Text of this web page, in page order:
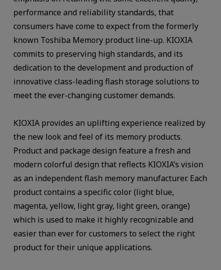
performance and reliability standards, that
consumers have come to expect from the formerly
known Toshiba Memory product line-up. KIOXIA
commits to preserving high standards, and its
dedication to the development and production of
innovative class-leading flash storage solutions to
meet the ever-changing customer demands.
KIOXIA provides an uplifting experience realized by
the new look and feel of its memory products.
Product and package design feature a fresh and
modern colorful design that reflects KIOXIA’s vision
as an independent flash memory manufacturer. Each
product contains a specific color (light blue,
magenta, yellow, light gray, light green, orange)
which is used to make it highly recognizable and
easier than ever for customers to select the right
product for their unique applications.